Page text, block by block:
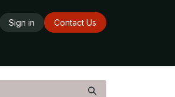
Sign in
Contact Us